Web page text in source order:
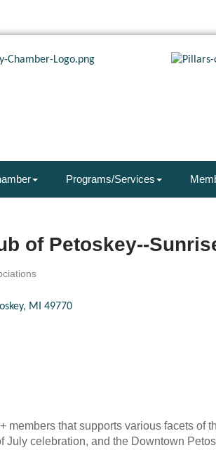
Programs/Services
of Petoskey--
MI 49770
members that supports various facets of
July celebration, and the Downtown